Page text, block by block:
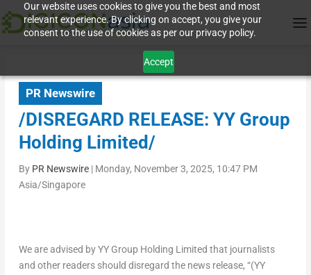
Our website uses cookies to give you the best and most
relevant experience. By clicking on accept, you give your
consent to the use of cookies as per our privacy policy.
Accept
PR Newswire
/DISREGARD RELEASE: YY Group
Holding Limited/
By PR Newswire| Monday, November 3, 2025, 10:47 PM
Asia/Singapore
We are advised by YY Group Holding Limited that journalists
and other readers should disregard the news release, “(YY